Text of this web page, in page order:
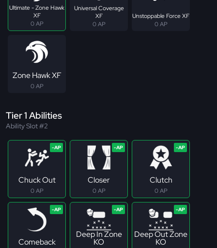
Ultimate - Zone Hawk
XF
0 AP
Universal Coverage
XF
0 AP
Unstoppable Force XF
0 AP
Zone Hawk XF
0 AP
Tier 1 Abilities
Ability Slot #2
Chuck Out
0 AP
Closer
0 AP
Clutch
0 AP
Comeback
Deep In Zone
KO
Deep Out Zone
KO